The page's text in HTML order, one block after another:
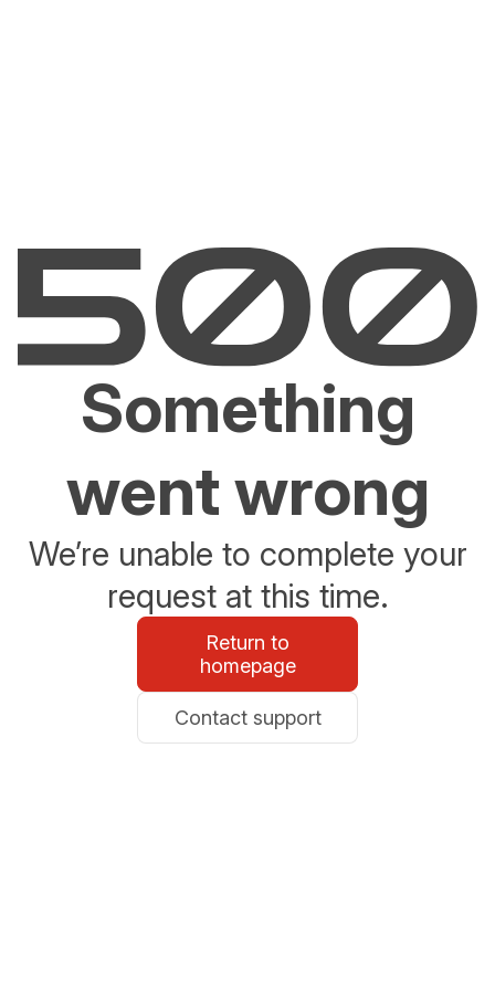
Something
went wrong
We’re unable to complete your
request at this time.
Return to
homepage
Contact support